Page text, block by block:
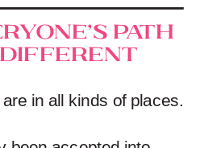
Path
Different
in all kinds of places.